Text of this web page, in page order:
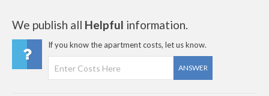
We publish all Helpful information.
If you know the apartment costs, let us know.
ANSWER